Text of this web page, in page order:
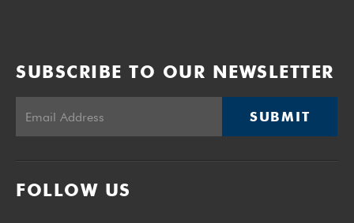
SUBSCRIBE TO OUR NEWSLETTER
SUBMIT
FOLLOW US